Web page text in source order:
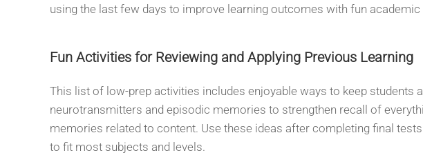
using the last few days to improve learning outcomes with fun
Fun Activities for Reviewing and Applying Previous Learning
This list of low-prep activities includes enjoyable ways to keep students
neurotransmitters and episodic memories to strengthen recall of
memories related to content. Use these ideas after completing final
to fit most subjects and levels.